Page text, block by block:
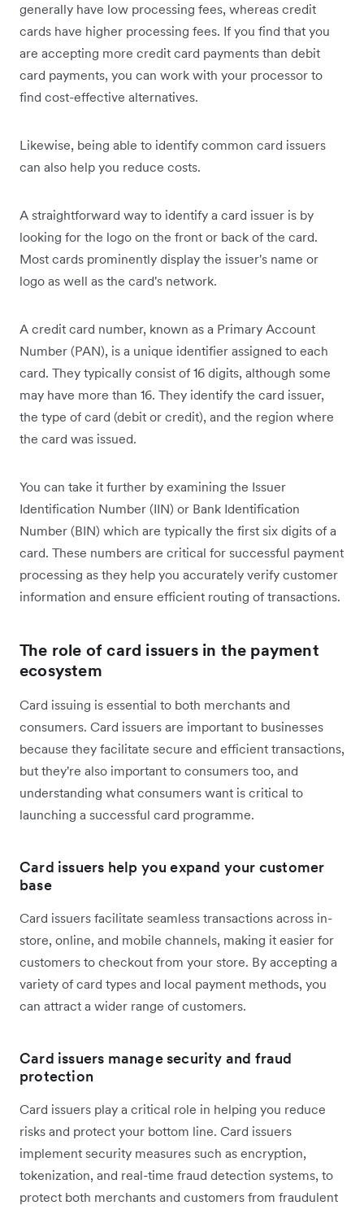
generally have low processing fees, whereas credit
cards have higher processing fees. ‌If you find that you
are accepting more credit card payments than debit
card payments, you can work with your processor to
find cost-effective alternatives.
Likewise, being able to identify common card issuers
can also help you reduce costs.
A straightforward way to identify a card issuer is by
looking for the logo on the front or back of the card.
Most cards prominently display the issuer's name or
logo as well as the card's network.
A credit card number, known as a Primary Account
Number (PAN), is a unique identifier assigned to each
card. They typically consist of 16 digits, although some
may have more than 16. They identify the card issuer,
the type of card (debit or credit), and the region where
the card was issued.
You can take it further by examining the Issuer
Identification Number (IIN) or Bank Identification
Number (BIN) which are typically the first six digits of a
card. These numbers are critical for successful payment
processing as they help you accurately verify customer
information and ensure efficient routing of transactions.
The role of card issuers in the payment
ecosystem
Card issuing is essential to both merchants and
consumers. Card issuers are important to businesses
because they facilitate secure and efficient transactions,
but they're also important to consumers too, and
understanding what consumers want is critical to
launching a successful card programme.
Card issuers help you expand your customer
base
Card issuers facilitate seamless transactions across in-
store, online, and mobile channels, making it easier for
customers to checkout from your store. By accepting a
variety of card types and local payment methods, you
can attract a wider range of customers.
Card issuers manage security and fraud
protection
Card issuers play a critical role in helping you reduce
risks and protect your bottom line. Card issuers
implement security measures such as encryption,
tokenization, and real-time fraud detection systems, to
protect both merchants and customers from fraudulent